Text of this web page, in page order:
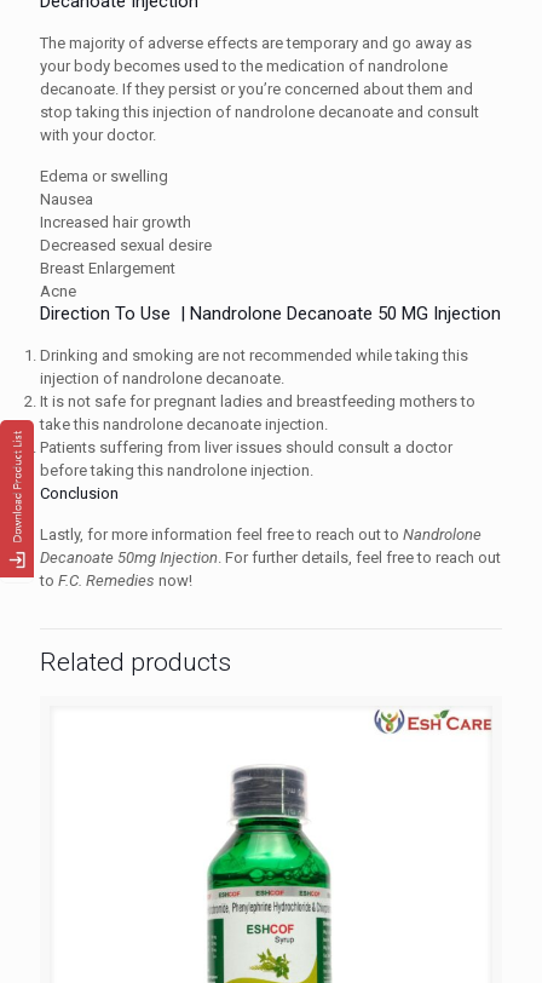
The majority of adverse effects are temporary and go away as
your body becomes used to the medication of nandrolone
decanoate. If they persist or you’re concerned about them and
stop taking this injection of nandrolone decanoate and consult
with your doctor.
Edema or swelling
Nausea
Increased hair growth
Decreased sexual desire
Breast Enlargement
Acne
Direction To Use | Nandrolone Decanoate 50 MG Injection
Drinking and smoking are not recommended while taking this
injection of nandrolone decanoate.
It is not safe for pregnant ladies and breastfeeding mothers to
take this nandrolone decanoate injection.
Patients suffering from liver issues should consult a doctor
before taking this nandrolone injection.
Conclusion
Lastly, for more information feel free to reach out to Nandrolone
Decanoate 50mg Injection . For further details, feel free to reach out
to F.C. Remedies now!
Related products